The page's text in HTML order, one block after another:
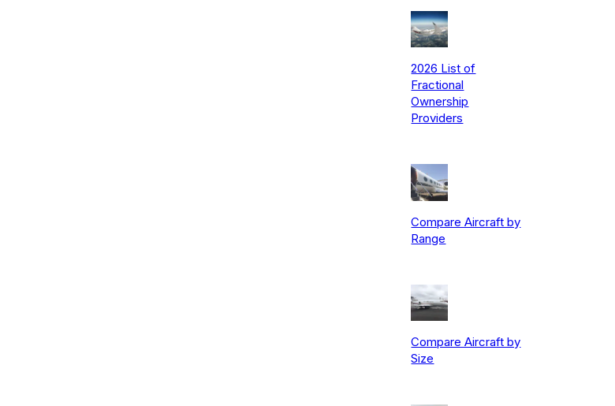
2026 List of
Fractional
Ownership
Providers
Compare Aircraft by
Range
Compare Aircraft by
Size